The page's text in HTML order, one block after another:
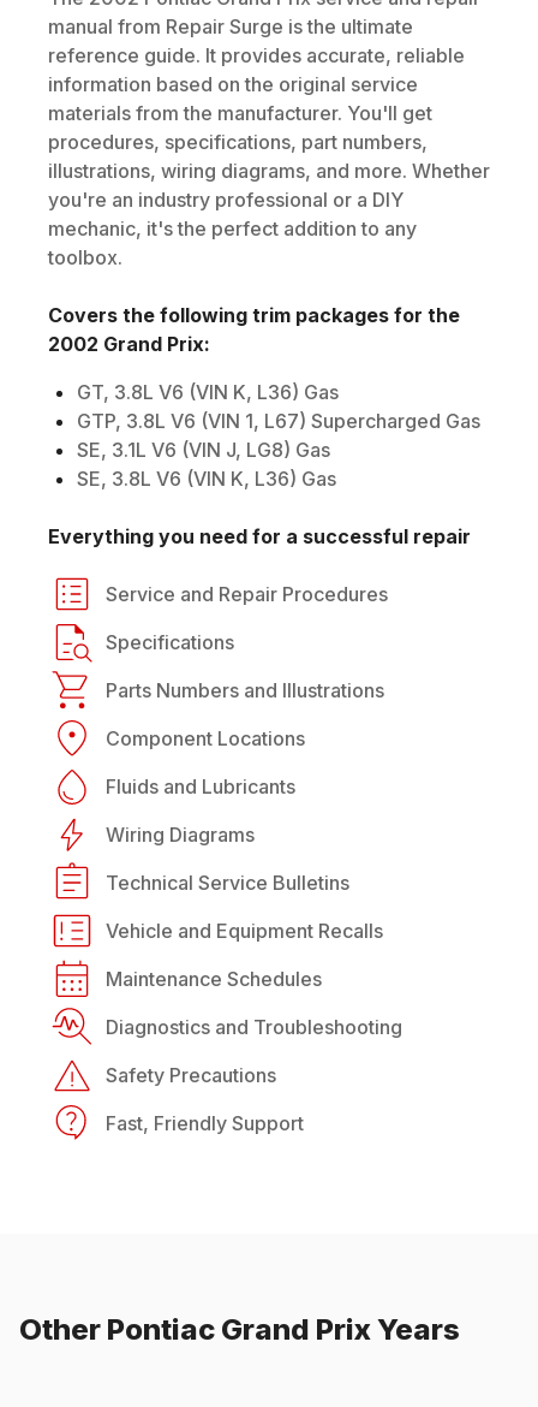
manual from Repair Surge is the ultimate
reference guide. It provides accurate, reliable
information based on the original service
materials from the manufacturer. You'll get
procedures, specifications, part numbers,
illustrations, wiring diagrams, and more. Whether
you're an industry professional or a DIY
mechanic, it's the perfect addition to any
toolbox.
Covers the following trim packages for the
2002 Grand Prix:
GT, 3.8L V6 (VIN K, L36) Gas
GTP, 3.8L V6 (VIN 1, L67) Supercharged Gas
SE, 3.1L V6 (VIN J, LG8) Gas
SE, 3.8L V6 (VIN K, L36) Gas
Everything you need for a successful repair
Service and Repair Procedures
Specifications
Parts Numbers and Illustrations
Component Locations
Fluids and Lubricants
Wiring Diagrams
Technical Service Bulletins
Vehicle and Equipment Recalls
Maintenance Schedules
Diagnostics and Troubleshooting
Safety Precautions
Fast, Friendly Support
Other Pontiac Grand PrixYears